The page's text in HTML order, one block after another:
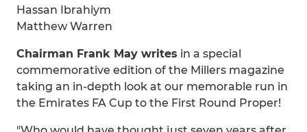
Hassan Ibrahiym
Matthew Warren
Chairman Frank May writes in a special
commemorative edition of the Millers magazine
taking an in-depth look at our memorable run in
the Emirates FA Cup to the First Round Proper!